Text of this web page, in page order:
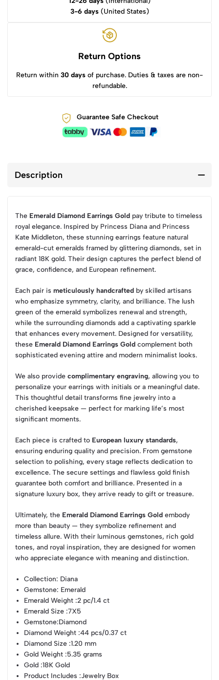
3-6 days(United States)
Return Options
Return within 30 days of purchase. Duties & taxes are non-
refundable.
Guarantee Safe Checkout
Description
The Emerald Diamond Earrings Gold pay tribute to timeless
royal elegance. Inspired by Princess Diana and Princess
Kate Middleton, these stunning earrings feature natural
emerald-cut emeralds framed by glittering diamonds, set in
radiant 18K gold. Their design captures the perfect blend of
grace, confidence, and European refinement.
Each pair is meticulously handcrafted by skilled artisans
who emphasize symmetry, clarity, and brilliance. The lush
green of the emerald symbolizes renewal and strength,
while the surrounding diamonds add a captivating sparkle
that enhances every movement. Designed for versatility,
these Emerald Diamond Earrings Gold complement both
sophisticated evening attire and modern minimalist looks.
We also provide complimentary engraving, allowing you to
personalize your earrings with initials or a meaningful date.
This thoughtful detail transforms fine jewelry into a
cherished keepsake — perfect for marking life’s most
significant moments.
Each piece is crafted to European luxury standards,
ensuring enduring quality and precision. From gemstone
selection to polishing, every stage reflects dedication to
excellence. The secure settings and flawless gold finish
guarantee both comfort and brilliance. Presented in a
signature luxury box, they arrive ready to gift or treasure.
Ultimately, the Emerald Diamond Earrings Gold embody
more than beauty — they symbolize refinement and
timeless allure. With their luminous gemstones, rich gold
tones, and royal inspiration, they are designed for women
who appreciate elegance with meaning and distinction.
Collection: Diana
Gemstone: Emerald
Emerald Weight :2 pc/1.4 ct
Emerald Size :7X5
Gemstone:Diamond
Diamond Weight :44 pcs/0.37 ct
Diamond Size :1.20 mm
Gold Weight :5.35 grams
Gold :18K Gold
Product Includes :Jewelry Box